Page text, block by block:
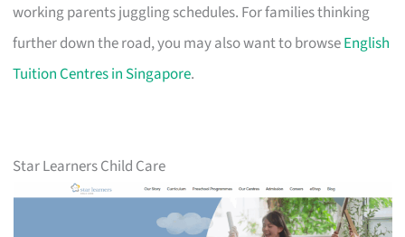
working parents juggling schedules. For families thinking
further down the road, you may also want to browseEnglish
Tuition Centres in Singapore.
Star Learners Child Care